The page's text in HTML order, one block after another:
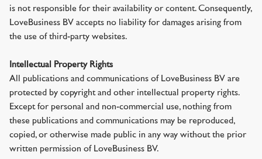
is not responsible for their availability or content. Consequently,
LoveBusiness BV accepts no liability for damages arising from
the use of third-party websites.
Intellectual Property Rights
All publications and communications of LoveBusiness BV are
protected by copyright and other intellectual property rights.
Except for personal and non-commercial use, nothing from
these publications and communications may be reproduced,
copied, or otherwise made public in any way without the prior
written permission of LoveBusiness BV.